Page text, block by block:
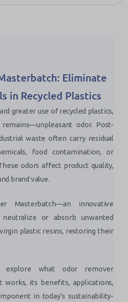
Eliminate
in Recycled Plastics
greater use of recycled plastics,
odor. Post-
waste often carry residual
food contamination, or
odors affect product quality,
brand value.
Masterbatch—an innovative
or absorb unwanted
plastic resins, restoring their
what odor remover
works, its benefits, applications,
in today’s sustainability-